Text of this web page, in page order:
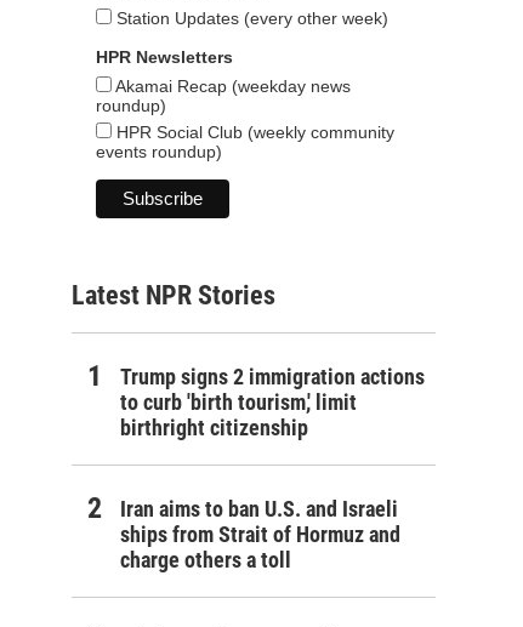
Station Updates (every other week)
HPR Newsletters
Akamai Recap (weekday news
roundup)
HPR Social Club (weekly community
events roundup)
Latest NPR Stories
Trump signs 2 immigration actions
to curb 'birth tourism,' limit
birthright citizenship
Iran aims to ban U.S. and Israeli
ships from Strait of Hormuz and
charge others a toll